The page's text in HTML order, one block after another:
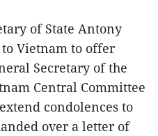
of State Antony
Vietnam to offer
Secretary of the
Central Committee
condolences to
over a letter of